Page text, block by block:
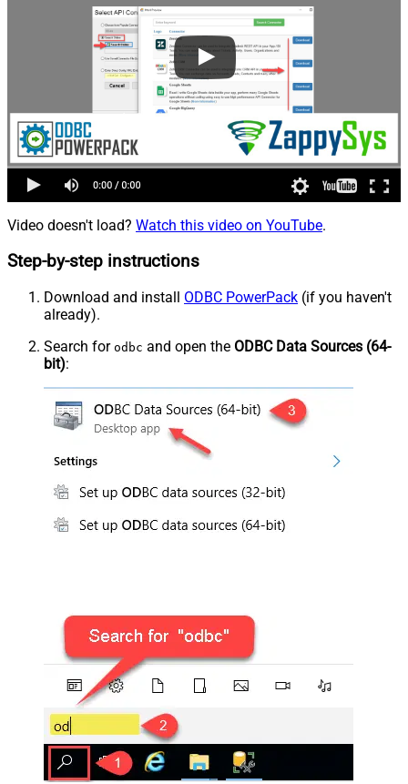
Video doesn't load? Watch this video on YouTube.
Step-by-step instructions
Download and install ODBC PowerPack (if you haven't
already).
Search for odbc and open the ODBC Data Sources (64-
bit):